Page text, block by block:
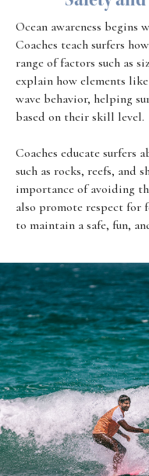
Ocean awareness
Coaches teach surfers
range of factors such as
explain how elements
wave behavior, helping
based on their skill level.
Coaches educate surfers
such as rocks, reefs, and
importance of avoiding
also promote respect for
to maintain a safe, fun,